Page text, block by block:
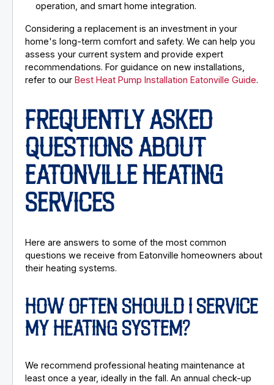
operation, and smart home integration.
Considering a replacement is an investment in your
home's long-term comfort and safety. We can help you
assess your current system and provide expert
recommendations. For guidance on new installations,
refer to ourBest Heat Pump Installation Eatonville Guide.
FREQUENTLY ASKED
QUESTIONS ABOUT
EATONVILLE HEATING
SERVICES
Here are answers to some of the most common
questions we receive from Eatonville homeowners about
their heating systems.
HOW OFTEN SHOULD I SERVICE
MY HEATING SYSTEM?
We recommend professional heating maintenance at
least once a year, ideally in the fall. An annual check-up